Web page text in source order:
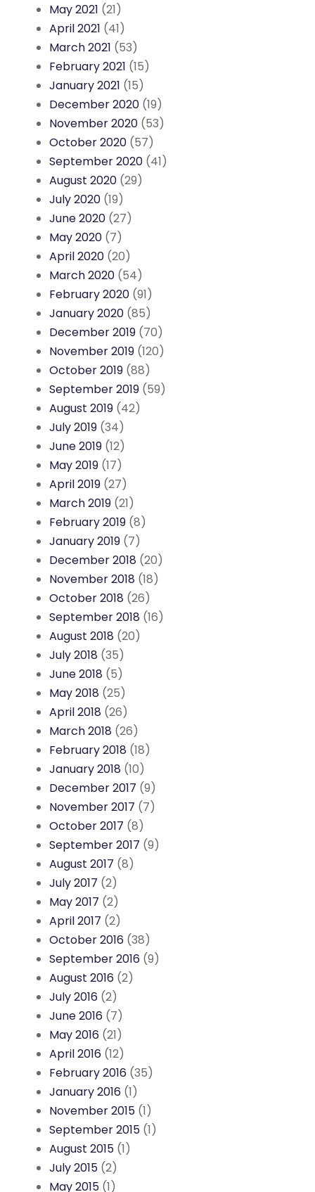
May 2021 (21)
April 2021 (41)
March 2021 (53)
February 2021 (15)
January 2021 (15)
December 2020 (19)
November 2020 (53)
October 2020 (57)
September 2020 (41)
August 2020 (29)
July 2020 (19)
June 2020 (27)
May 2020 (7)
April 2020 (20)
March 2020 (54)
February 2020 (91)
January 2020 (85)
December 2019 (70)
November 2019 (120)
October 2019 (88)
September 2019 (59)
August 2019 (42)
July 2019 (34)
June 2019 (12)
May 2019 (17)
April 2019 (27)
March 2019 (21)
February 2019 (8)
January 2019 (7)
December 2018 (20)
November 2018 (18)
October 2018 (26)
September 2018 (16)
August 2018 (20)
July 2018 (35)
June 2018 (5)
May 2018 (25)
April 2018 (26)
March 2018 (26)
February 2018 (18)
January 2018 (10)
December 2017 (9)
November 2017 (7)
October 2017 (8)
September 2017 (9)
August 2017 (8)
July 2017 (2)
May 2017 (2)
April 2017 (2)
October 2016 (38)
September 2016 (9)
August 2016 (2)
July 2016 (2)
June 2016 (7)
May 2016 (21)
April 2016 (12)
February 2016 (35)
January 2016 (1)
November 2015 (1)
September 2015 (1)
August 2015 (1)
July 2015 (2)
May 2015 (1)